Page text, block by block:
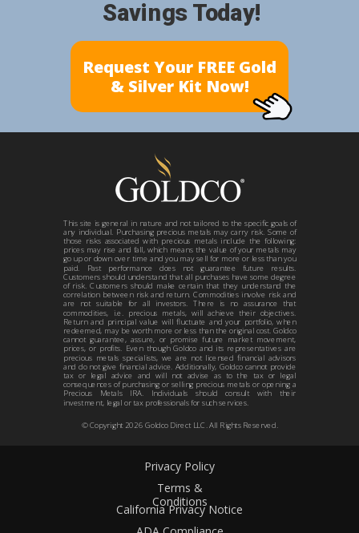
Privacy Policy
Terms &
Conditions
California Privacy Notice
Request Your FREE Gold
& Silver Kit Now!
Savings Today!
© Copyright 2026Goldco Direct LLC. All Rights Reserved.
This site is general in nature and not tailored to the specific goals of
any individual. Purchasing precious metals may carry risk. Some of
those risks associated with precious metals include the following:
prices may rise and fall, which means the value of your metals may
go up or down over time and you may sell for more or less than you
paid. Past performance does not guarantee future results.
Customers should understand that all purchases have some degree
of risk. Customers should make certain that they understand the
correlation between risk and return. Commodities involve risk and
are not suitable for all investors. There is no assurance that
commodities, i.e. precious metals, will achieve their objectives.
Return and principal value will fluctuate and your portfolio, when
redeemed, may be worth more or less than the original cost. Goldco
cannot guarantee, assure, or promise future market movement,
prices, or profits. Even though Goldco and its representatives are
precious metals specialists, we are not licensed financial advisors
and do not give financial advice. Additionally, Goldco cannot provide
tax or legal advice and will not advise as to the tax or legal
consequences of purchasing or selling precious metals or opening a
Precious Metals IRA. Individuals should consult with their
investment, legal or tax professionals for such services.